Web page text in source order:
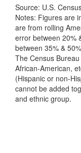
Source: U.S.
Notes: Figures are
are from rolling
error between 20%
between 35% &
The Census
African-American,
(Hispanic or non-
cannot be added
and ethnic group.